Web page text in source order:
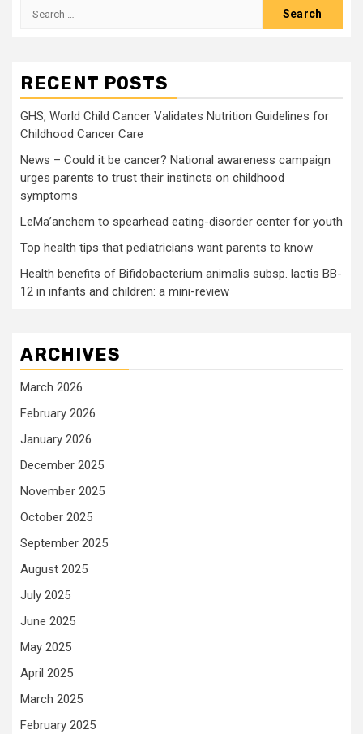
Search
RECENT POSTS
GHS, World Child Cancer Validates Nutrition Guidelines for
Childhood Cancer Care
News – Could it be cancer? National awareness campaign
urges parents to trust their instincts on childhood
symptoms
LeMa’anchem to spearhead eating-disorder center for youth
Top health tips that pediatricians want parents to know
Health benefits of Bifidobacterium animalis subsp. lactis BB-
12 in infants and children: a mini-review
ARCHIVES
March 2026
February 2026
January 2026
December 2025
November 2025
October 2025
September 2025
August 2025
July 2025
June 2025
May 2025
April 2025
March 2025
February 2025